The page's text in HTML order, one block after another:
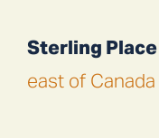
Sterling Place
east of Canada